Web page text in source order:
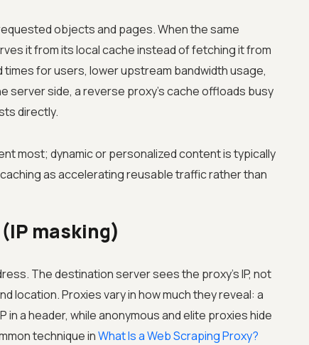
objects and pages. When the same
it from its local cache instead of fetching it from
for users, lower upstream bandwidth usage,
server side, a reverse proxy's cache offloads busy
directly.
most; dynamic or personalized content is typically
as accelerating reusable traffic rather than
masking)
The destination server sees the proxy's IP, not
location. Proxies vary in how much they reveal: a
a header, while anonymous and elite proxies hide
technique inWhat Is a Web Scraping Proxy?